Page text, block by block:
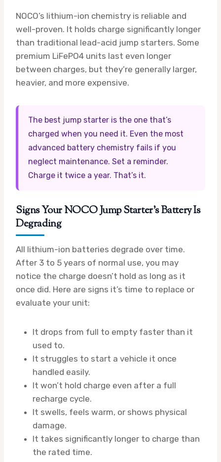
NOCO’s lithium-ion chemistry is reliable and
well-proven. It holds charge significantly longer
than traditional lead-acid jump starters. Some
premium LiFePO4 units last even longer
between charges, but they’re generally larger,
heavier, and more expensive.
The best jump starter is the one that’s
charged when you need it. Even the most
advanced battery chemistry fails if you
neglect maintenance. Set a reminder.
Charge it twice a year. That’s it.
Signs Your NOCO Jump Starter’s Battery Is
Degrading
All lithium-ion batteries degrade over time.
After 3 to 5 years of normal use, you may
notice the charge doesn’t hold as long as it
once did. Here are signs it’s time to replace or
evaluate your unit:
It drops from full to empty faster than it
used to.
It struggles to start a vehicle it once
handled easily.
It won’t hold charge even after a full
recharge cycle.
It swells, feels warm, or shows physical
damage.
It takes significantly longer to charge than
the rated time.